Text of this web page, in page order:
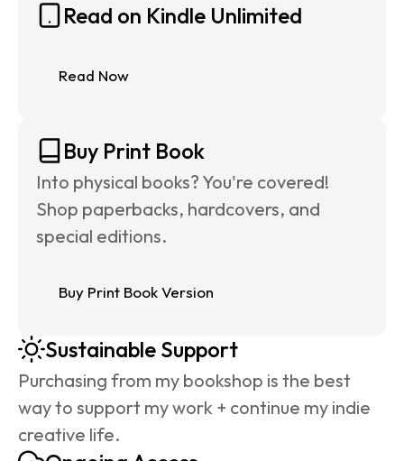
Read on Kindle Unlimited
Read Now
Buy Print Book
Into physical books? You're covered!
Shop paperbacks, hardcovers, and
special editions.
Buy Print Book Version
Sustainable Support
Purchasing from my bookshop is the best
way to support my work + continue my indie
creative life.